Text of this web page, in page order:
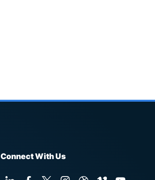
Connect With Us